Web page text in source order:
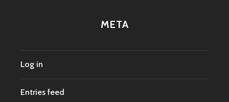
META
Log in
Entries feed